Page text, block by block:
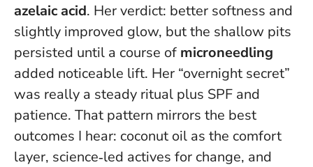
azelaic acid. Her verdict: better softness and
slightly improved glow, but the shallow pits
persisted until a course of microneedling
added noticeable lift. Her “overnight secret”
was really a steady ritual plus SPF and
patience. That pattern mirrors the best
outcomes I hear: coconut oil as the comfort
layer, science‑led actives for change, and